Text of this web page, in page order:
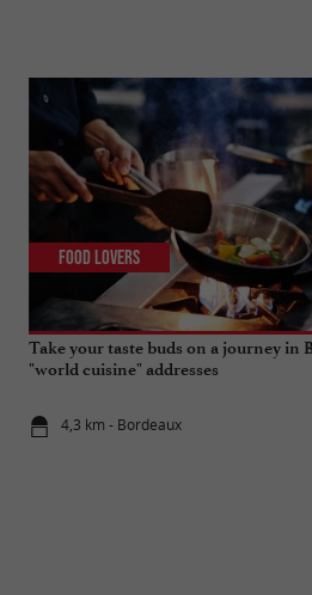
Take your taste buds on a journey in
"world cuisine" addresses
4,3 km - Bordeaux
Food Lovers